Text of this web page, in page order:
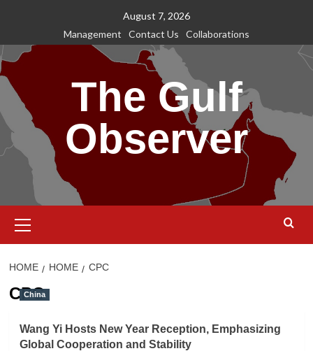
content
August 7, 2026
Management
Contact Us Collaborations
The Gulf
Observer
Menu
HOME HOME CPC
CPC
China
Wang Yi Hosts New Year Reception, Emphasizing
Global Cooperation and Stability